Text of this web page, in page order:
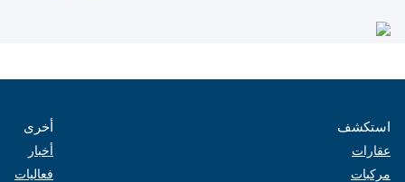
استكشف
عقارات
مركبات
أخرى
أخبار
فعاليات